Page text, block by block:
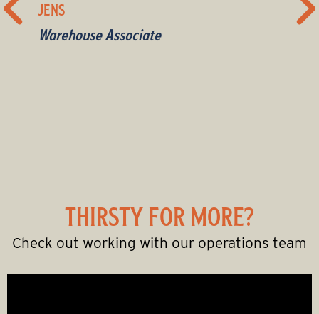
JENS
Warehouse Associate
Warehouse Associate
Wine sales rep
Merchandiser
Sales
THIRSTY FOR MORE?
Check out working with our operations team